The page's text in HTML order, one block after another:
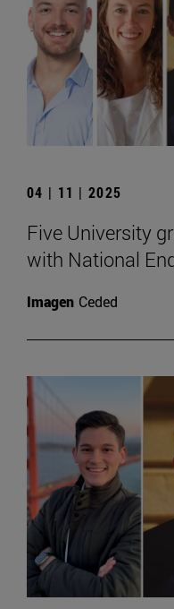
04 | 11 | 2025
Five University
with National
Imagen Ceded